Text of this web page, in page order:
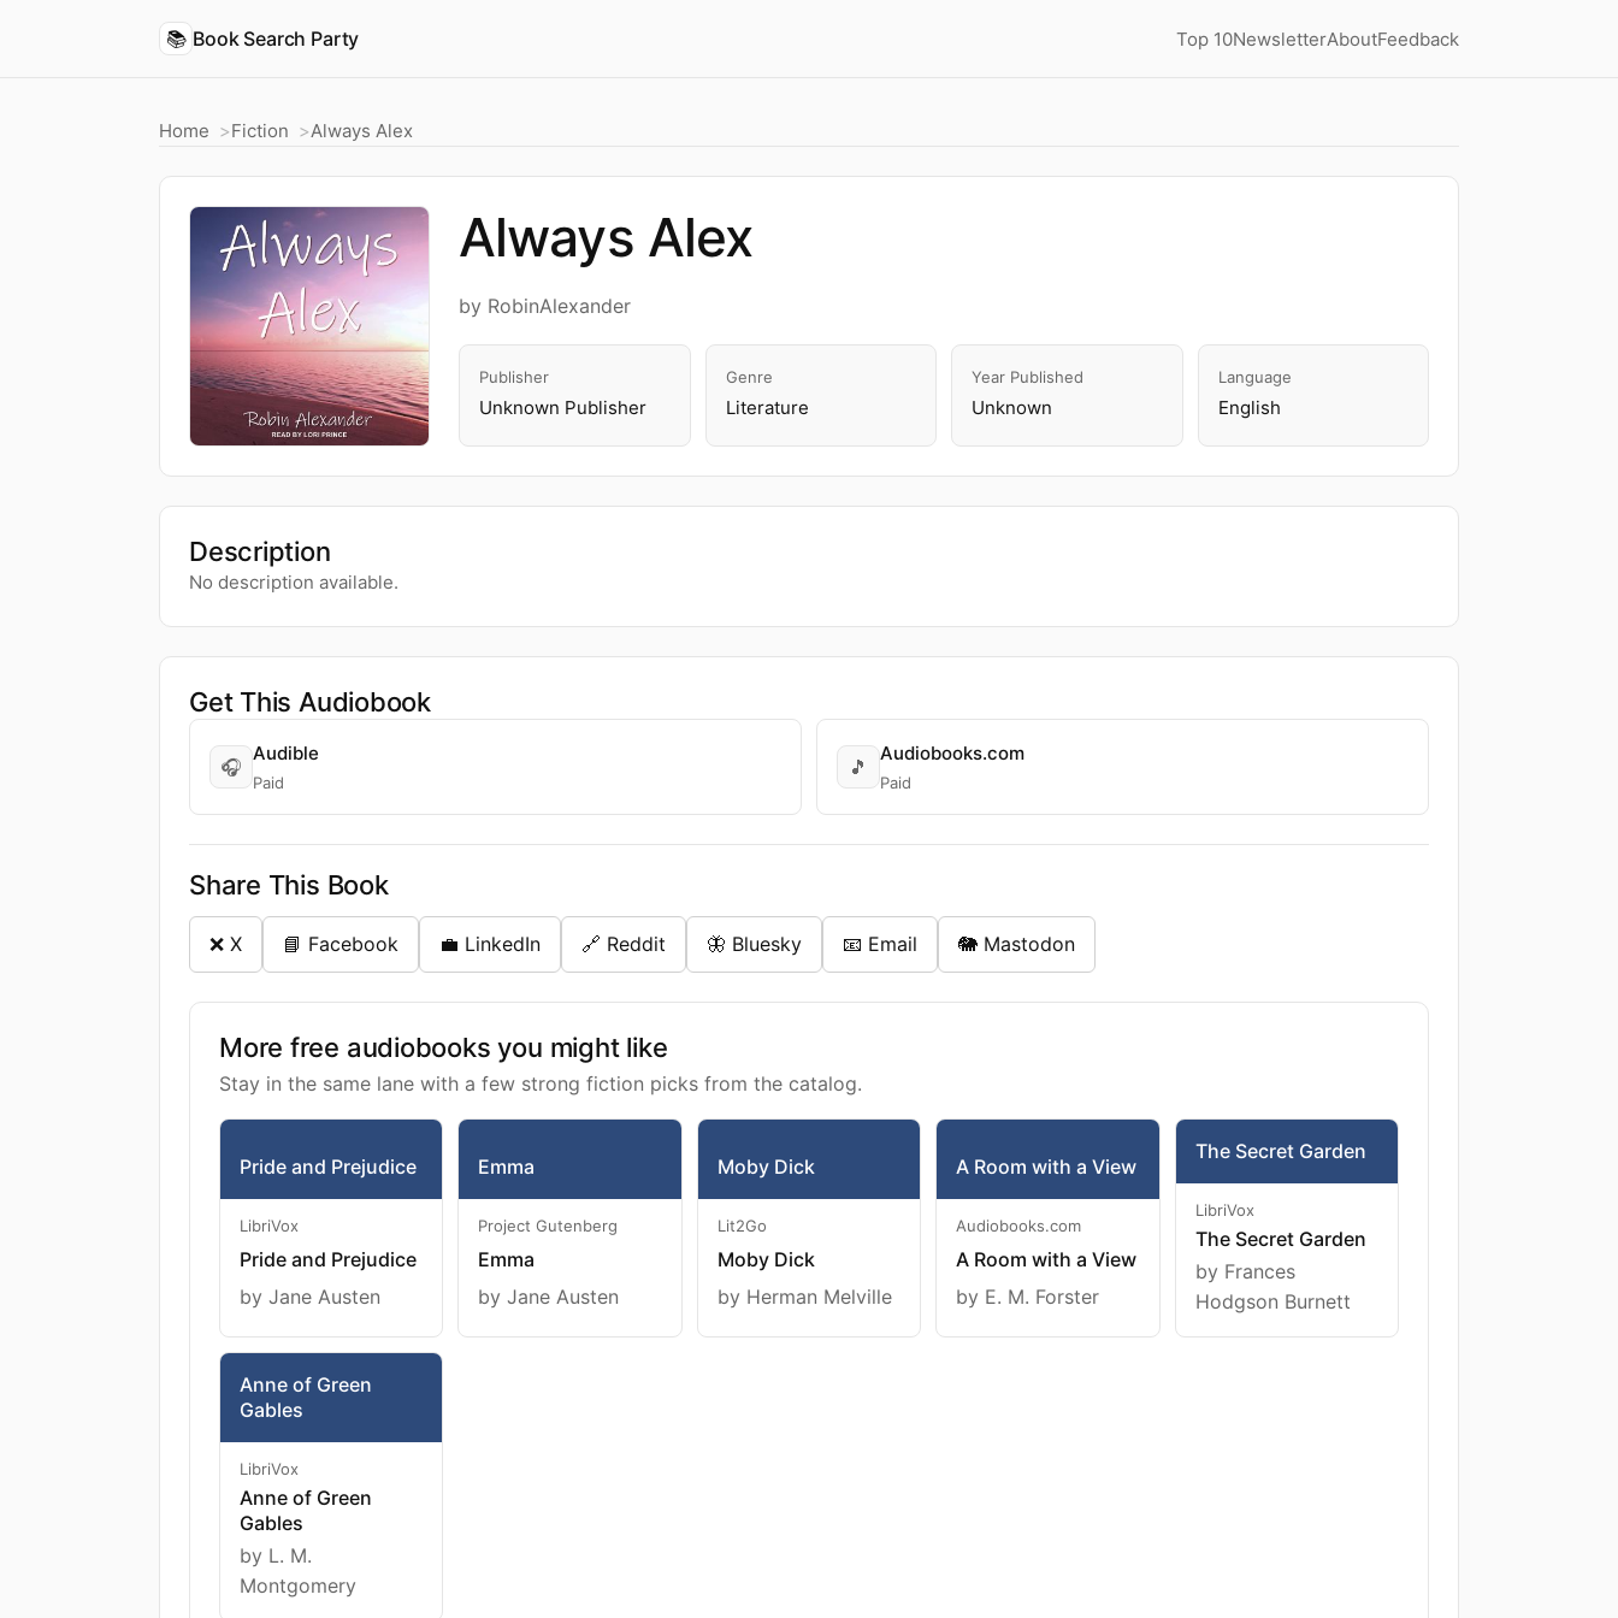
📚 Book Search Party Top 10NewsletterAboutFeedback
Home Fiction Always Alex
Always Alex
by RobinAlexander
Publisher
Unknown Publisher
Genre
Literature
Year Published
Unknown
Language
English
Description
No description available.
Get This Audiobook
🎧
Audible
Paid
🎵
Audiobooks.com
Paid
Share This Book
❌ X 📘 Facebook 💼 LinkedIn 🔗 Reddit 🦋 Bluesky 📧 Email 🐘 Mastodon
More free audiobooks you might like
Stay in the same lane with a few strong fiction picks from the catalog.
Pride and Prejudice
LibriVox
Pride and Prejudice
by Jane Austen
Emma
Project Gutenberg
Emma
by Jane Austen
Moby Dick
Lit2Go
Moby Dick
by Herman Melville
A Room with a View
Audiobooks.com
A Room with a View
by E. M. Forster
The Secret Garden
LibriVox
The Secret Garden
by Frances
Hodgson Burnett
Anne of Green
Gables
LibriVox
Anne of Green
Gables
by L. M.
Montgomery